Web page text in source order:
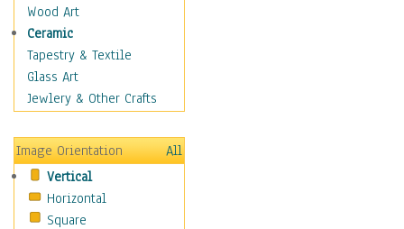
Sailing
Video Games
Holidays
Home & Hearth
Maps
Motivational
Movies
Music
People
Wood Art
Ceramic
Tapestry & Textile
Glass Art
Jewlery & Other Crafts
Image Orientation
All
Vertical
Horizontal
Square